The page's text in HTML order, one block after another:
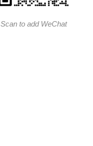
Scan to add WeChat